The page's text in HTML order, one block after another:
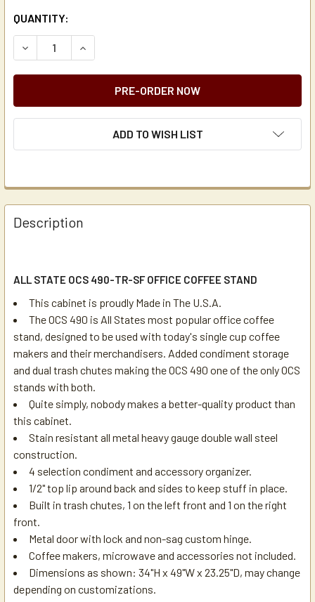
CURRENT
STOCK:
QUANTITY:
DECREASE QUANTITY OF ALL STATE OCS 490-TR-SF
INCREASE QUANTITY OF ALL STATE OCS 490-
ADD TO WISH LIST
Description
ALL STATE OCS 490-TR-SF OFFICE COFFEE STAND
This cabinet is proudly Made in The U.S.A.
The OCS 490 is All States most popular office coffee
stand, designed to be used with today's single cup coffee
makers and their merchandisers. Added condiment storage
and dual trash chutes making the OCS 490 one of the only OCS
stands with both.
Quite simply, nobody makes a better-quality product than
this cabinet.
Stain resistant all metal heavy gauge double wall steel
construction.
4 selection condiment and accessory organizer.
1/2" top lip around back and sides to keep stuff in place.
Built in trash chutes, 1 on the left front and 1 on the right
front.
Metal door with lock and non-sag custom hinge.
Coffee makers, microwave and accessories not included.
Dimensions as shown: 34"H x 49"W x 23.25"D, may change
depending on customizations.